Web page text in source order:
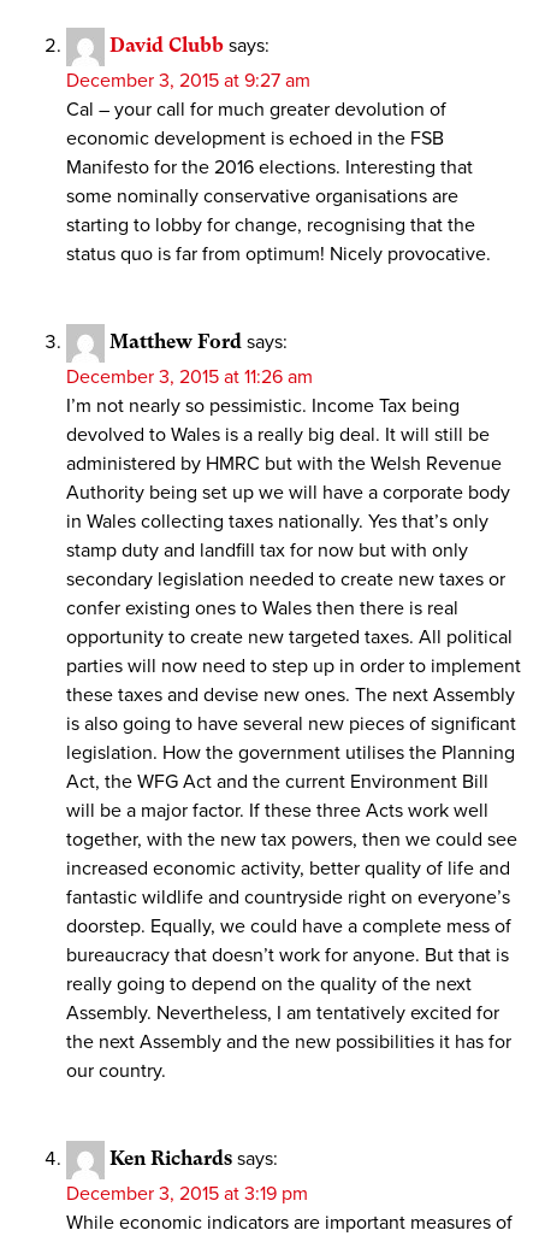
David Clubb says:
December 3, 2015 at 9:27 am
Cal – your call for much greater devolution of
economic development is echoed in the FSB
Manifesto for the 2016 elections. Interesting that
some nominally conservative organisations are
starting to lobby for change, recognising that the
status quo is far from optimum! Nicely provocative.
Matthew Ford says:
December 3, 2015 at 11:26 am
I’m not nearly so pessimistic. Income Tax being
devolved to Wales is a really big deal. It will still be
administered by HMRC but with the Welsh Revenue
Authority being set up we will have a corporate body
in Wales collecting taxes nationally. Yes that’s only
stamp duty and landfill tax for now but with only
secondary legislation needed to create new taxes or
confer existing ones to Wales then there is real
opportunity to create new targeted taxes. All political
parties will now need to step up in order to implement
these taxes and devise new ones. The next Assembly
is also going to have several new pieces of significant
legislation. How the government utilises the Planning
Act, the WFG Act and the current Environment Bill
will be a major factor. If these three Acts work well
together, with the new tax powers, then we could see
increased economic activity, better quality of life and
fantastic wildlife and countryside right on everyone’s
doorstep. Equally, we could have a complete mess of
bureaucracy that doesn’t work for anyone. But that is
really going to depend on the quality of the next
Assembly. Nevertheless, I am tentatively excited for
the next Assembly and the new possibilities it has for
our country.
Ken Richards says:
December 3, 2015 at 3:19 pm
While economic indicators are important measures of